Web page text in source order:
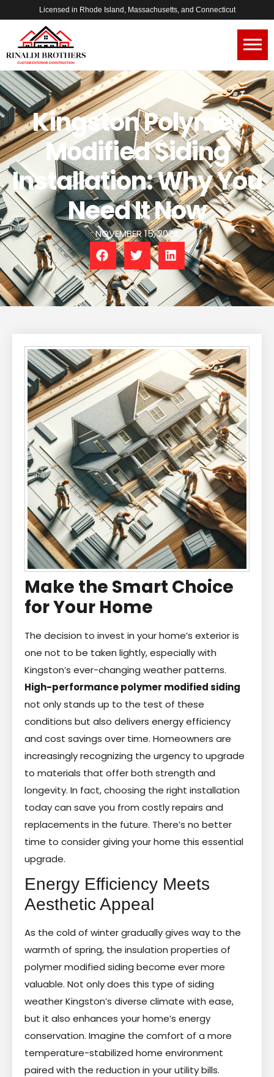
Licensed in Rhode Island, Massachusetts, and Connecticut
Kingston Polymer
Modified Siding
Installation: Why You
Need It Now
NOVEMBER 15, 2024
Make the Smart Choice
for Your Home
The decision to invest in your home’s exterior is
one not to be taken lightly, especially with
Kingston’s ever-changing weather patterns.
High-performance polymer modified siding
not only stands up to the test of these
conditions but also delivers energy efficiency
and cost savings over time. Homeowners are
increasingly recognizing the urgency to upgrade
to materials that offer both strength and
longevity. In fact, choosing the right installation
today can save you from costly repairs and
replacements in the future. There’s no better
time to consider giving your home this essential
upgrade.
Energy Efficiency Meets
Aesthetic Appeal
As the cold of winter gradually gives way to the
warmth of spring, the insulation properties of
polymer modified siding become ever more
valuable. Not only does this type of siding
weather Kingston’s diverse climate with ease,
but it also enhances your home’s energy
conservation. Imagine the comfort of a more
temperature-stabilized home environment
paired with the reduction in your utility bills.